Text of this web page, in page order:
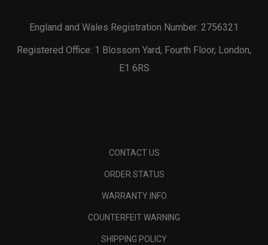
England and Wales Registration Number: 2756321
Registered Office: 1 Blossom Yard, Fourth Floor, London,
E1 6RS
CONTACT US
ORDER STATUS
WARRANTY INFO
COUNTERFEIT WARNING
SHIPPING POLICY